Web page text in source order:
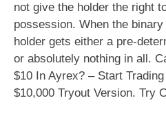
not give the holder the right
possession. When the
holder gets either a pre-
or absolutely nothing in all.
$10 In Ayrex? – Start
$10,000 Tryout Version. Try